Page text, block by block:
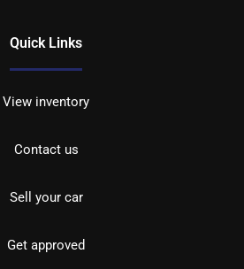
Quick Links
View inventory
Contact us
Sell your car
Get approved